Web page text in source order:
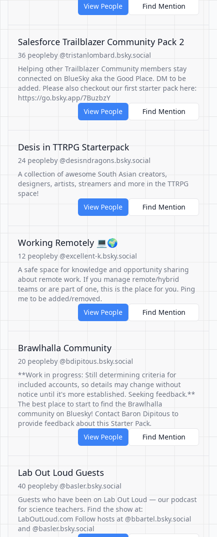
View People Find Mention
Salesforce Trailblazer Community Pack 2
36 peopleby @tristanlombard.bsky.social
Helping other Trailblazer Community members stay
connected on BlueSky aka the Good Place. DM to be
added. Please also checkout our first starter pack here:
https://go.bsky.app/7BuzbzY
View People
Find Mention
Desis in TTRPG Starterpack
24 peopleby @desisndragons.bsky.social
A collection of awesome South Asian creators,
designers, artists, streamers and more in the TTRPG
space!
View People
Find Mention
Working Remotely 💻🌍
12 peopleby @excellent-k.bsky.social
A safe space for knowledge and opportunity sharing
about remote work. If you manage remote/hybrid
teams or are part of one, this is the place for you. Ping
me to be added/removed.
View People
Find Mention
Brawlhalla Community
20 peopleby @bdipitous.bsky.social
**Work in progress: Still determining criteria for
included accounts, so details may change without
notice until it's more established. Seeking feedback.**
The best place to start to find the Brawlhalla
community on Bluesky! Contact Baron Dipitous to
provide feedback about this Starter Pack.
View People
Find Mention
Lab Out Loud Guests
40 peopleby @basler.bsky.social
Guests who have been on Lab Out Loud — our podcast
for science teachers. Find the show at:
LabOutLoud.com Follow hosts at @bbartel.bsky.social
and @basler.bsky.social